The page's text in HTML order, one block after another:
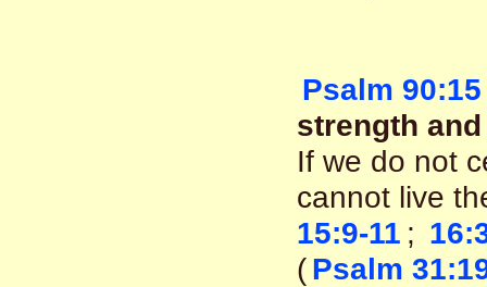
Psalm 90:15
strength
If we do not
cannot live
15:9-11 ;
(Psalm